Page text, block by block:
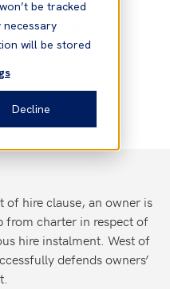
be tracked
necessary
will be stored
Decline
successful
hire clause, an owner is
from charter in respect of
hire instalment. West of
defends owners’